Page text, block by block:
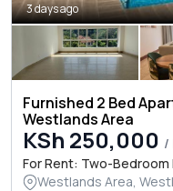
3 days ago
Furnished 2 Bed
Westlands Area
KSh 250,000 /
For Rent: Two-Bedroom
Westlands Area,